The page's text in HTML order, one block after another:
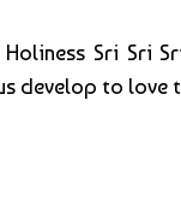
Sri Sri
develop to love